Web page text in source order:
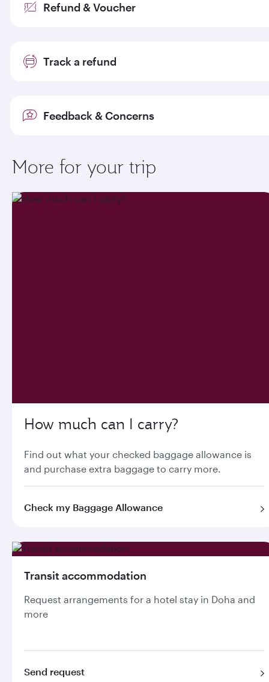
Refund & Voucher
Track a refund
Feedback & Concerns
More for your trip
How much can I carry?
Find out what your checked baggage allowance is
and purchase extra baggage to carry more.
Check my Baggage Allowance
Transit accommodation
Request arrangements for a hotel stay in Doha and
more
Send request